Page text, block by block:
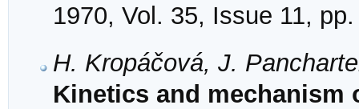
1970, Vol. 35, Issue 11,
H. Kropáčová, J.
Kinetics and mechanism